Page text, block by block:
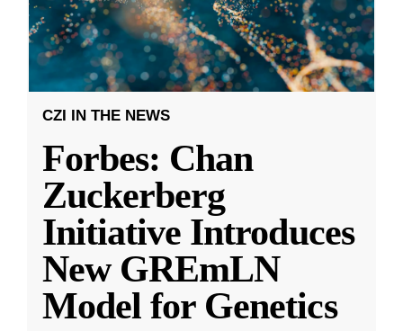
CZI IN THE NEWS
Forbes: Chan
Zuckerberg
Initiative Introduces
New GREmLN
Model for Genetics